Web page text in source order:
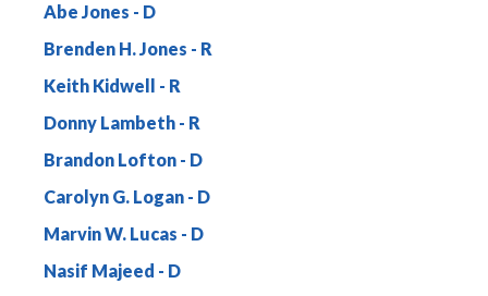
Abe Jones
Brenden H. Jones
Keith Kidwell
Donny Lambeth
Brandon Lofton
Carolyn G. Logan
Marvin W. Lucas
Nasif Majeed